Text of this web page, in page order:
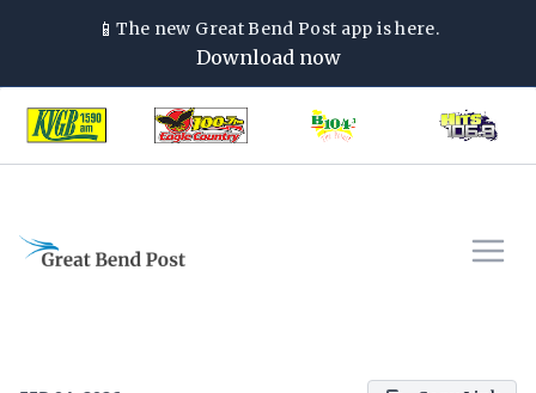
📱The new Great Bend Post app is here.
Download now